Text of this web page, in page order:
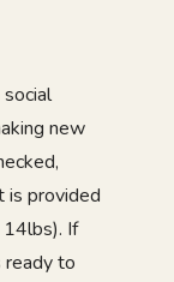
new
is provided
14lbs). If
ready to